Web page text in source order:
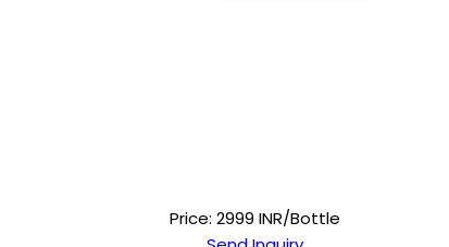
Price: 2999 INR/Bottle